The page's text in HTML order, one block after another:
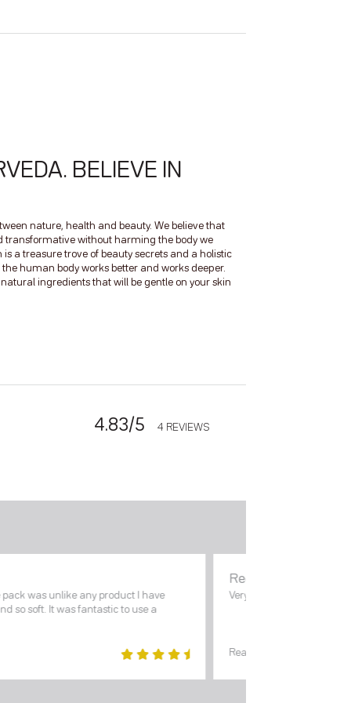
BELIEVE IN
nature, health and beauty. We believe that
transformative without harming the body we
a treasure trove of beauty secrets and a holistic
human body works better and works deeper.
ingredients that will be gentle on your skin
4.83/5 4 REVIEWS
was unlike any product I have
so soft. It was fantastic to use a
Reena Mohan
Very good Cream.
Read review.